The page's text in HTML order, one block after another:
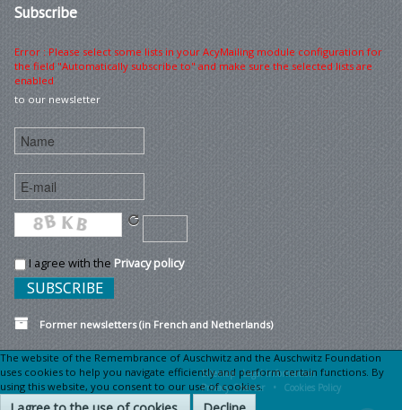
Subscribe
Error : Please select some lists in your AcyMailing module configuration for
the field "Automatically subscribe to" and make sure the selected lists are
enabled
to our newsletter
I agree with the Privacy policy
Former newsletters (in French and Netherlands)
Sitemap Legal information •
Privacy Charter •
Cookies Policy
The website of the Remembrance of Auschwitz and the Auschwitz Foundation
uses cookies to help you navigate efficiently and perform certain functions. By
using this website, you consent to our use of cookies.